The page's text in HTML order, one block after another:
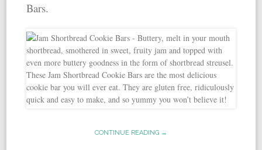
Bars.
CONTINUE READING →